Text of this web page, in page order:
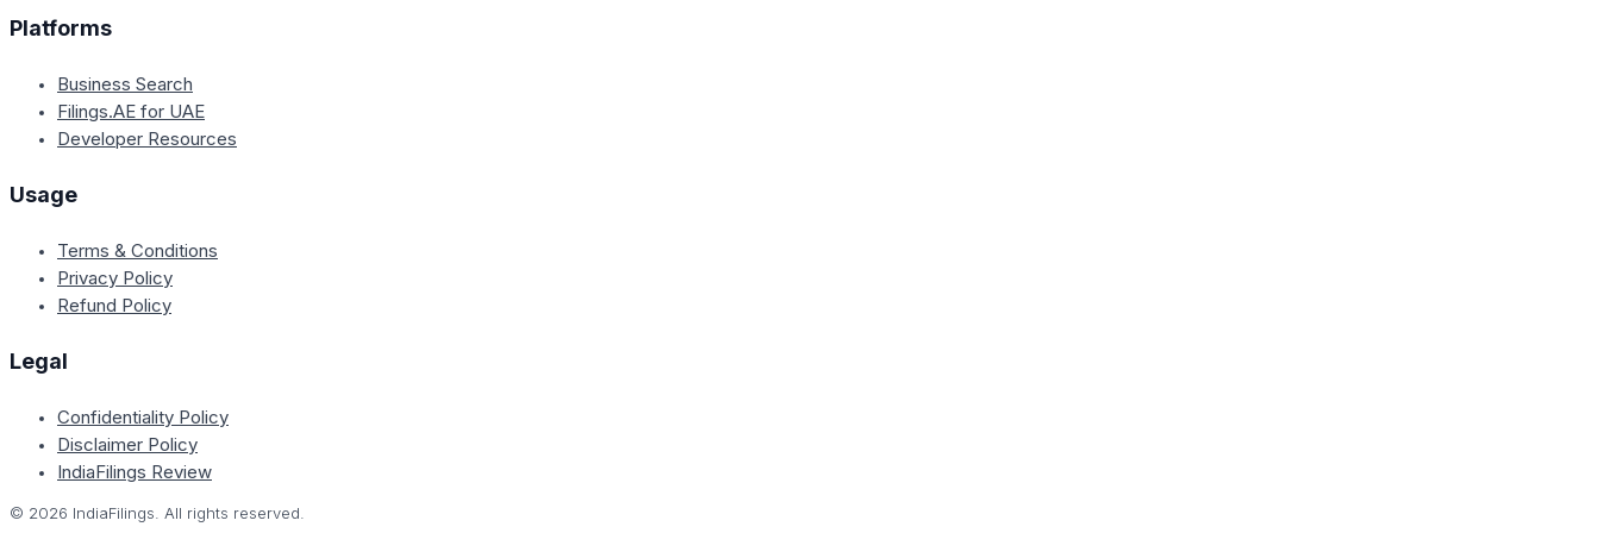
Platforms
Business Search
Filings.AE for UAE
Developer Resources
Usage
Terms & Conditions
Privacy Policy
Refund Policy
Legal
Confidentiality Policy
Disclaimer Policy
IndiaFilings Review
© 2026 IndiaFilings. All rights reserved.